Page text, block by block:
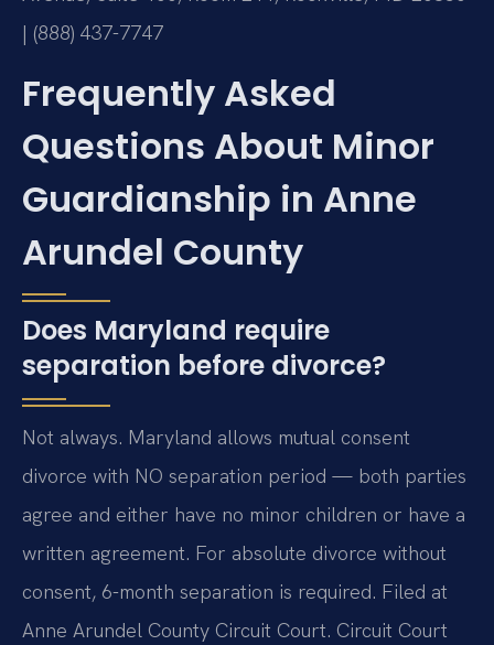
| (888) 437-7747
Frequently Asked
Questions About Minor
Guardianship in Anne
Arundel County
Does Maryland require
separation before divorce?
Not always. Maryland allows mutual consent
divorce with NO separation period — both parties
agree and either have no minor children or have a
written agreement. For absolute divorce without
consent, 6-month separation is required. Filed at
Anne Arundel County Circuit Court. Circuit Court